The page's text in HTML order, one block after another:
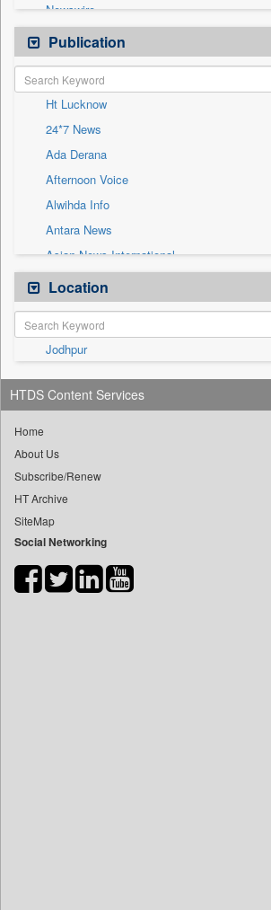
Technology
Travel
Newswire
Online News
Patentwipo
Press Release
Sec
Solicitation
Publication
Ht Lucknow
24*7 News
Ada Derana
Afternoon Voice
Alwihda Info
Antara News
Asian News International
Astro Devam
Australian Government News
Autox
Bis Research
Bana Africa Gossips
Bana Kenya
Bang Showbiz
Bang Tech
Bangladesh Business News
Bdnews24
Biospectrum Asia
Location
Jodhpur
HTDS Content Services
Home
About Us
Subscribe/Renew
HT Archive
SiteMap
Social Networking